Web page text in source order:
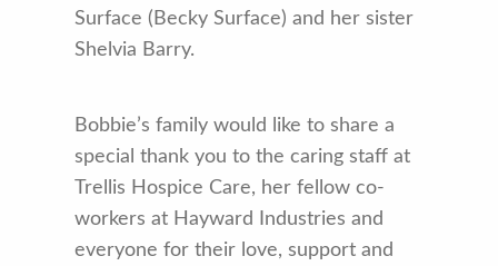
Surface (Becky Surface) and her sister
Shelvia Barry.
Bobbie’s family would like to share a
special thank you to the caring staff at
Trellis Hospice Care, her fellow co-
workers at Hayward Industries and
everyone for their love, support and